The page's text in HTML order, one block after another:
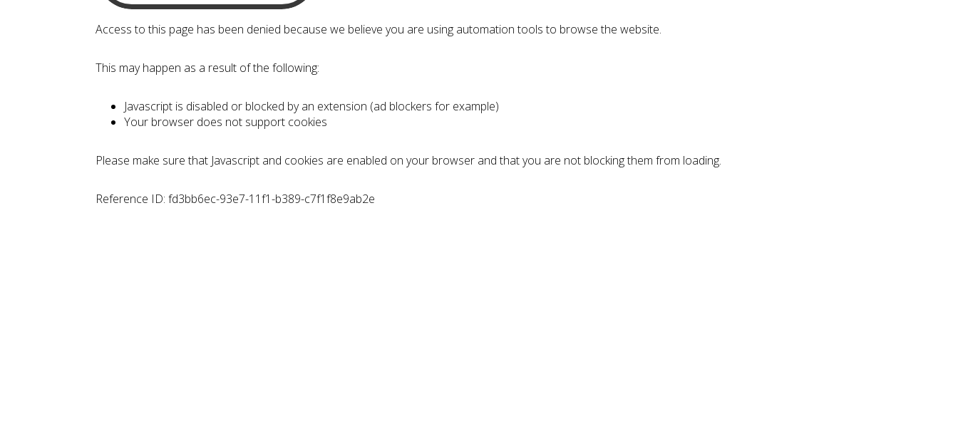
Access to this page has been denied because we believe you are using automation tools to browse the website.
This may happen as a result of the following:
Javascript is disabled or blocked by an extension (ad blockers for example)
Your browser does not support cookies
Please make sure that Javascript and cookies are enabled on your browser and that you are not blocking them from loading.
Reference ID: fd3bb6ec-93e7-11f1-b389-c7f1f8e9ab2e